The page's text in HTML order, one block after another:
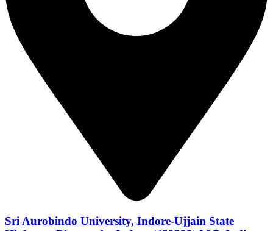
Sri Aurobindo University, Indore-Ujjain State